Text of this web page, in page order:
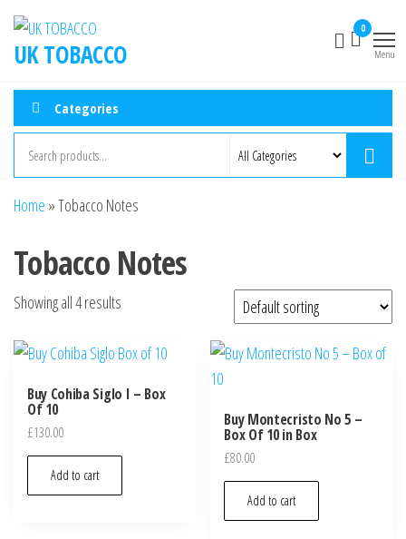
UK TOBACCO
0
Menu
Categories
Home »Tobacco Notes
Tobacco Notes
Showing all 4 results
Buy Cohiba Siglo I – Box
Of 10
£130.00
Add to cart
Buy Montecristo No 5 –
Box Of 10 in Box
£80.00
Add to cart